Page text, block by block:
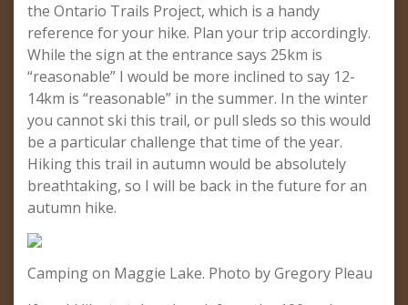
the Ontario Trails Project, which is a handy
reference for your hike. Plan your trip accordingly.
While the sign at the entrance says 25km is
“reasonable” I would be more inclined to say 12-
14km is “reasonable” in the summer. In the winter
you cannot ski this trail, or pull sleds so this would
be a particular challenge that time of the year.
Hiking this trail in autumn would be absolutely
breathtaking, so I will be back in the future for an
autumn hike.
Camping on Maggie Lake. Photo by Gregory Pleau